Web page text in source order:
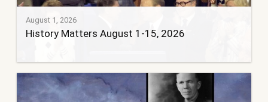
August 1, 2026
History Matters August 1-15, 2026